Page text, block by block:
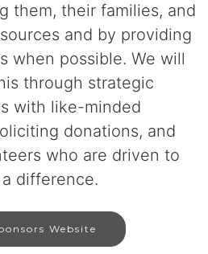
them, their families, and
and by providing
when possible. We will
through strategic
with like-minded
donations, and
who are driven to
difference.
Website